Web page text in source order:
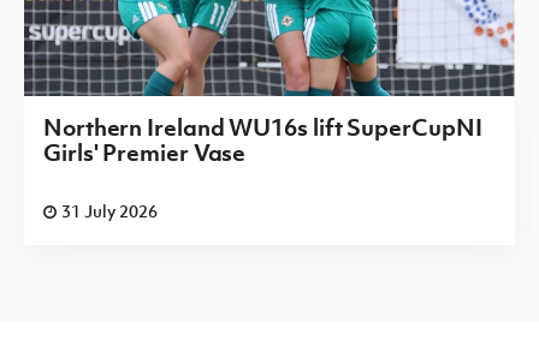
Northern Ireland WU16s lift SuperCupNI
Girls' Premier Vase
31 July 2026